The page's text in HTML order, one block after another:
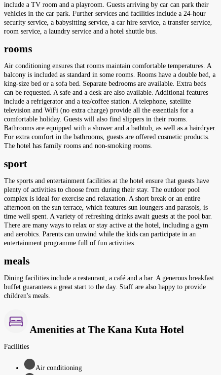
include a TV room and a playroom. Guests arriving by car can park their
vehicles in the car park. Further services and facilities include a 24-hour
security service, a babysitting service, a car hire service, a transfer service,
room service, a laundry service and a hotel shuttle bus.
rooms
Air conditioning ensures that rooms maintain comfortable temperatures. A
balcony is included as standard in some rooms. Rooms have a double bed, a
king-size bed or a sofa bed. Separate bedrooms are available. Extra beds
can be requested. A safe and a desk are also available. Additional features
include a refrigerator and a tea/coffee station. A telephone, satellite
television and WiFi (no extra charge) provide all the essentials for a
comfortable holiday. Guests will also find slippers in their rooms.
Bathrooms are equipped with a shower and a bathtub, as well as a hairdryer.
For extra comfort in the bathrooms, guests are offered cosmetic products.
The hotel has family rooms and non-smoking rooms.
sport
The sports and entertainment facilities at the hotel ensure that guests have
plenty of activities to choose from during their stay. The outdoor pool
complex is ideal for exercise and relaxation. A short break or an entire
afternoon on the sun terrace, which features sun loungers and parasols, is
time well spent. A variety of refreshing drinks await guests at the pool bar.
There are many ways to relax or stay active at the hotel, including a gym
and aerobics. Parents can unwind while the kids can participate in an
entertainment programme full of fun activities.
meals
Dining facilities include a restaurant, a café and a bar. A generous breakfast
buffet guarantees a great start to the day. Staff are also happy to provide
children's meals.
Amenities at The Kana Kuta Hotel
Facilities
Air conditioning